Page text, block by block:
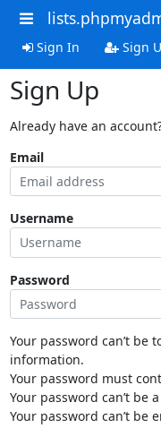
Sign In Sign
Sign Up
Already have an
Email
Username
Password
Your password can’t be
information.
Your password must
Your password can’t be
Your password can’t be